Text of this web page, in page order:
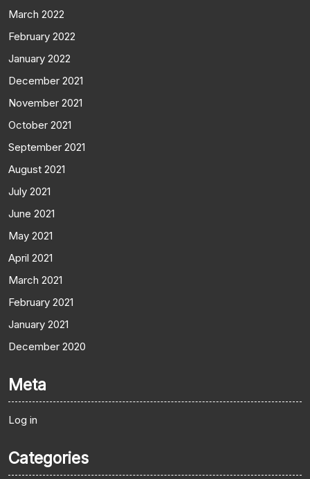
March 2022
February 2022
January 2022
December 2021
November 2021
October 2021
September 2021
August 2021
July 2021
June 2021
May 2021
April 2021
March 2021
February 2021
January 2021
December 2020
Meta
Log in
Categories